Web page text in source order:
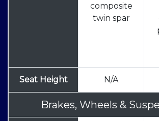
composite
twin spar
Seat Height N/A
Brakes, Wheels &